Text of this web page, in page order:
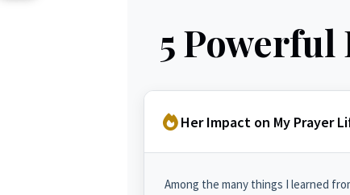
5 Powerful
Her Impact on My Prayer
Among the many things I learned